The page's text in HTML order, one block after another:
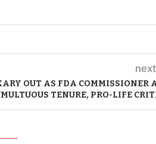
OUT AS FDA COMMISSIONER
TENURE, PRO-LIFE